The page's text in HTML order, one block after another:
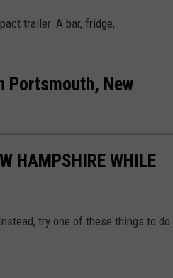
trailer: A bar, fridge,
Portsmouth, New
HAMPSHIRE WHILE
try one of these things to do